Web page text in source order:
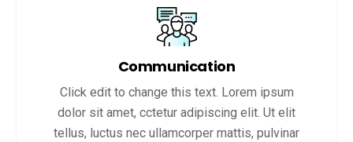
Communication
Click edit to change this text. Lorem ipsum
dolor sit amet, cctetur adipiscing elit. Ut elit
tellus, luctus nec ullamcorper mattis, pulvinar